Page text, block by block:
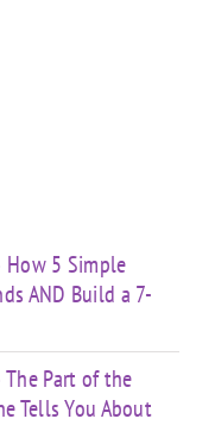
How 5 Simple
AND Build a 7-
The Part of the
Tells You About